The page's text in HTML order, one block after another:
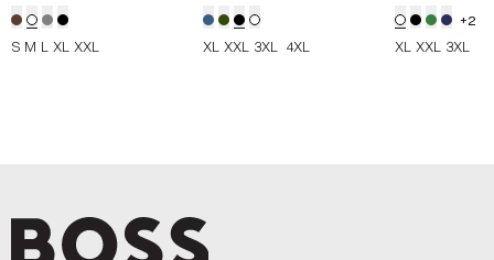
S M L XL XXL XL XXL 3XL 4XL
+2
XL XXL 3XL